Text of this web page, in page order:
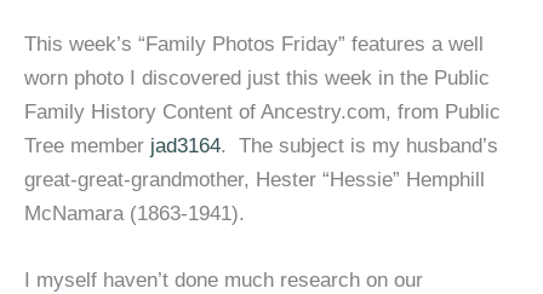
This week’s “Family Photos Friday” features a well
worn photo I discovered just this week in the Public
Family History Content of Ancestry.com, from Public
Tree member jad3164. The subject is my husband’s
great-great-grandmother, Hester “Hessie” Hemphill
McNamara (1863-1941).
I myself haven’t done much research on our